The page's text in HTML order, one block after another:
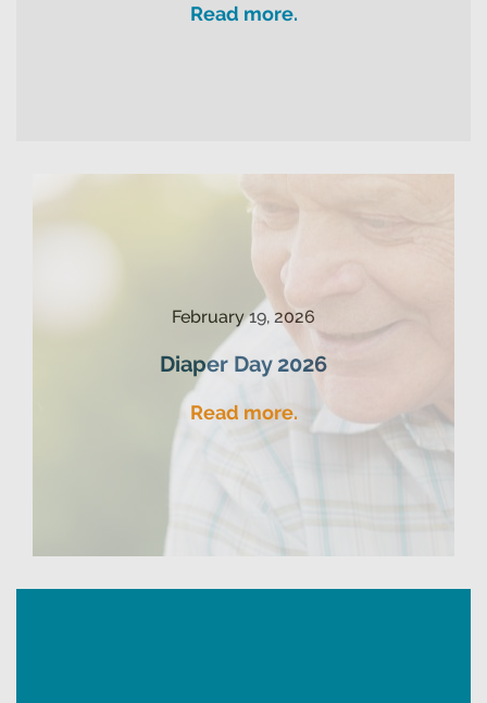
Read more.
February 19, 2026
Diaper Day 2026
Read more.